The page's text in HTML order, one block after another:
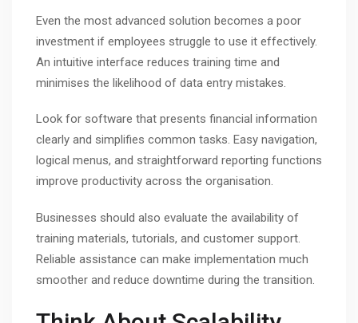
Even the most advanced solution becomes a poor
investment if employees struggle to use it effectively.
An intuitive interface reduces training time and
minimises the likelihood of data entry mistakes.
Look for software that presents financial information
clearly and simplifies common tasks. Easy navigation,
logical menus, and straightforward reporting functions
improve productivity across the organisation.
Businesses should also evaluate the availability of
training materials, tutorials, and customer support.
Reliable assistance can make implementation much
smoother and reduce downtime during the transition.